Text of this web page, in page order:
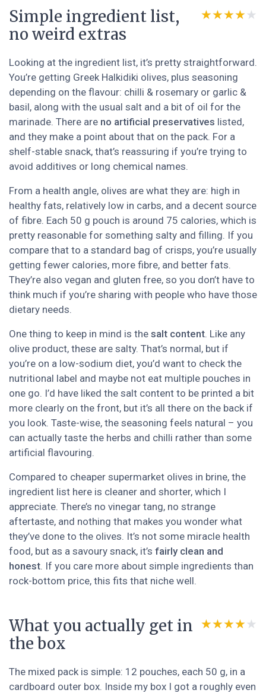
Simple ingredient list,
no weird extras
★★★★★
★★★★★
Looking at the ingredient list, it’s pretty straightforward.
You’re getting Greek Halkidiki olives, plus seasoning
depending on the flavour: chilli & rosemary or garlic &
basil, along with the usual salt and a bit of oil for the
marinade. There are no artificial preservatives listed,
and they make a point about that on the pack. For a
shelf-stable snack, that’s reassuring if you’re trying to
avoid additives or long chemical names.
From a health angle, olives are what they are: high in
healthy fats, relatively low in carbs, and a decent source
of fibre. Each 50 g pouch is around 75 calories, which is
pretty reasonable for something salty and filling. If you
compare that to a standard bag of crisps, you’re usually
getting fewer calories, more fibre, and better fats.
They’re also vegan and gluten free, so you don’t have to
think much if you’re sharing with people who have those
dietary needs.
One thing to keep in mind is the salt content. Like any
olive product, these are salty. That’s normal, but if
you’re on a low-sodium diet, you’d want to check the
nutritional label and maybe not eat multiple pouches in
one go. I’d have liked the salt content to be printed a bit
more clearly on the front, but it’s all there on the back if
you look. Taste-wise, the seasoning feels natural – you
can actually taste the herbs and chilli rather than some
artificial flavouring.
Compared to cheaper supermarket olives in brine, the
ingredient list here is cleaner and shorter, which I
appreciate. There’s no vinegar tang, no strange
aftertaste, and nothing that makes you wonder what
they’ve done to the olives. It’s not some miracle health
food, but as a savoury snack, it’s fairly clean and
honest. If you care more about simple ingredients than
rock-bottom price, this fits that niche well.
What you actually get in
the box
★★★★★
★★★★★
The mixed pack is simple: 12 pouches, each 50 g, in a
cardboard outer box. Inside my box I got a roughly even